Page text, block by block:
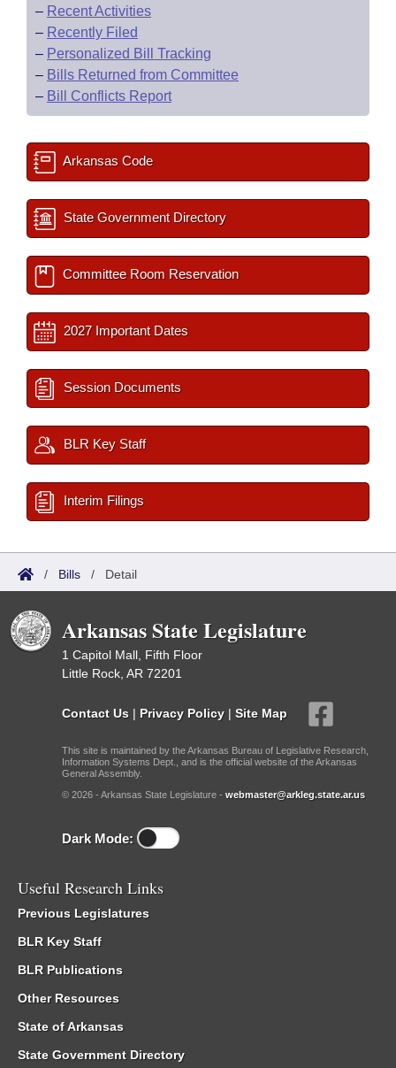
– Recent Activities
– Recently Filed
– Personalized Bill Tracking
– Bills Returned from Committee
– Bill Conflicts Report
Arkansas Code
State Government Directory
Committee Room Reservation
2027 Important Dates
Session Documents
BLR Key Staff
Interim Filings
/ Bills / Detail
Arkansas State Legislature
1 Capitol Mall, Fifth Floor
Little Rock, AR 72201
Contact Us | Privacy Policy | Site Map
This site is maintained by the Arkansas Bureau of Legislative Research,
Information Systems Dept., and is the official website of the Arkansas
General Assembly.
© 2026 - Arkansas State Legislature - webmaster@arkleg.state.ar.us
Dark Mode:
Useful Research Links
Previous Legislatures
BLR Key Staff
BLR Publications
Other Resources
State of Arkansas
State Government Directory